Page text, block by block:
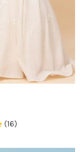
(16)